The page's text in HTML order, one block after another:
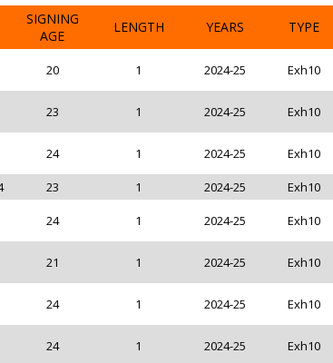
SIGNING
AGE
LENGTH YEARS TYPE
20 1 2024-25 Exh10
23 1 2024-25 Exh10
24 1 2024-25 Exh10
23 1 2024-25 Exh10
24 1 2024-25 Exh10
21 1 2024-25 Exh10
24 1 2024-25 Exh10
24 1 2024-25 Exh10